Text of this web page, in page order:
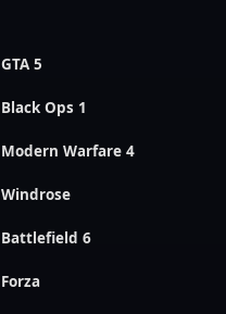
GTA 5
Black Ops 1
Modern Warfare 4
Windrose
Battlefield 6
Forza